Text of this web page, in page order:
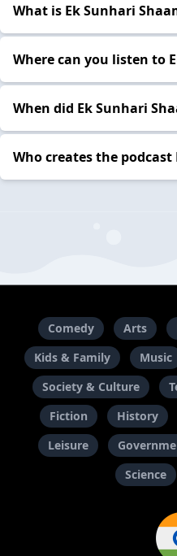
What is Ek Sunhari
Where can you listen to
When did Ek Sunhari
Who creates the podcast
Comedy Arts
Kids & Family
Music
Society & Culture
Fiction
History
Leisure
Science